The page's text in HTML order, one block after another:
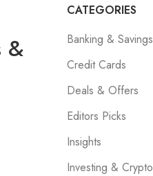
&
CATEGORIES
Banking & Savings
Credit Cards
Deals & Offers
Editors Picks
Insights
Investing & Crypto